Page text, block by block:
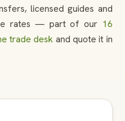
licensed guides and
rates — part of our 16
trade desk and quote it in